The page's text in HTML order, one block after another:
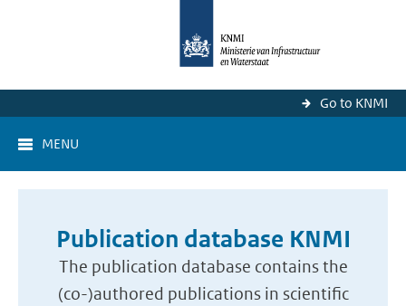
Go to KNMI
MENU
Publication database KNMI
The publication database contains the
(co-)authored publications in scientific